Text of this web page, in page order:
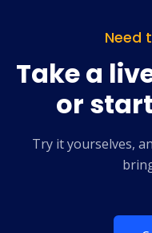
Need
Take a
or
Try it yourselves,